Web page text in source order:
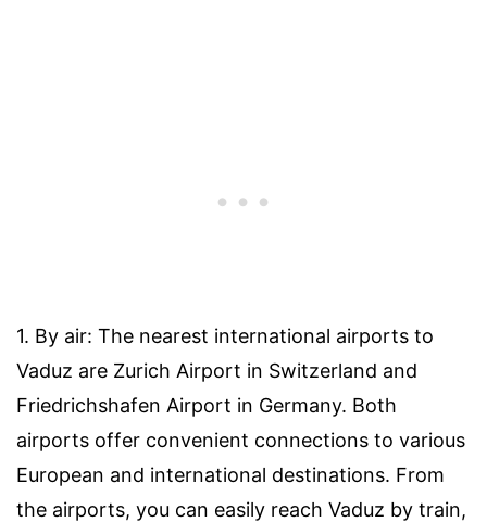
1. By air: The nearest international airports to
Vaduz are Zurich Airport in Switzerland and
Friedrichshafen Airport in Germany. Both
airports offer convenient connections to various
European and international destinations. From
the airports, you can easily reach Vaduz by train,